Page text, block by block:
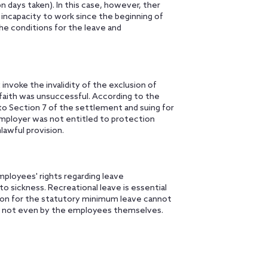
taken). In this case, however, ther
to work since the beginning of
conditions for the leave and
the invalidity of the exclusion of
was unsuccessful. According to the
Section 7 of the settlement and suing for
was not entitled to protection
provision.
rights regarding leave
sickness. Recreational leave is essential
for the statutory minimum leave cannot
not even by the employees themselves.